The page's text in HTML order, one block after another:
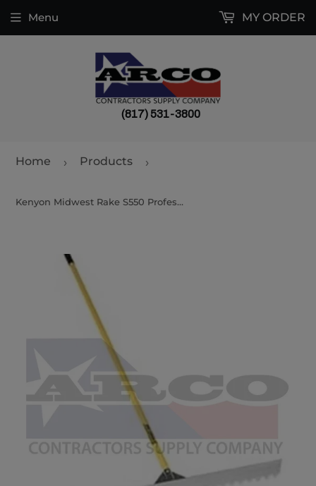
(817) 531-3800
Menu MY ORDER
Home › Products ›
Kenyon Midwest Rake S550 Professional Light Lute 56437